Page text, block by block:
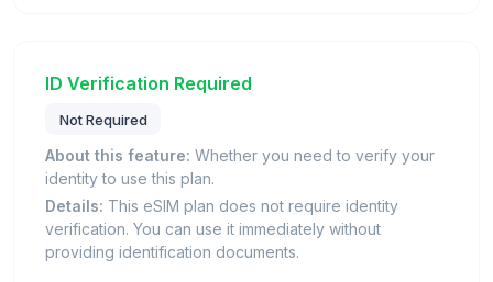
ID Verification Required
Not Required
About this feature: Whether you need to verify your
identity to use this plan.
Details: This eSIM plan does not require identity
verification. You can use it immediately without
providing identification documents.